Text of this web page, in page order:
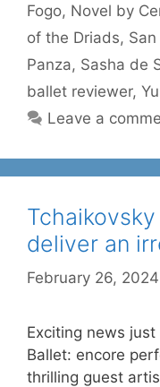
Fogo, Novel by
of the Driads,
Panza, Sasha de
ballet reviewer,
Leave a
deliver an
February 26, 2024
Exciting news
Ballet: encore
thrilling guest